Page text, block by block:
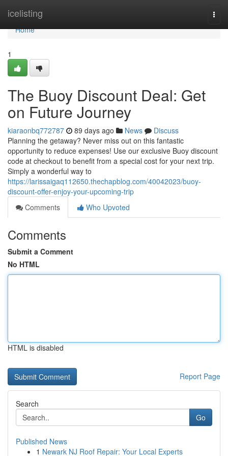
icelisting
Home
Home
1
The Buoy Discount Deal: Get
on Future Journey
kiaraonbq772787 89 days ago News
Discuss
Planning the getaway? Never miss out on this fantastic
opportunity to reduce expenses! Use our exclusive Buoy discount
code at checkout to benefit from a special cost for your next trip.
Simply a wonderful way to
https://larissaigaq112650.thechapblog.com/40042023/buoy-
discount-offer-enjoy-your-upcoming-trip
Comments
Who Upvoted
Comments
Submit a Comment
No HTML
HTML is disabled
Report Page
Search
Go
Published News
1 Newark NJ Roof Repair: Your Local Experts